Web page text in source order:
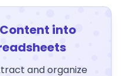
into
and organize